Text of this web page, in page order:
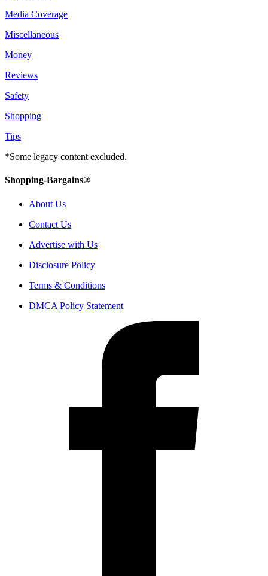
Media Coverage
Miscellaneous
Money
Reviews
Safety
Shopping
Tips
*Some legacy content excluded.
Shopping-Bargains®
About Us
Contact Us
Advertise with Us
Disclosure Policy
Terms & Conditions
DMCA Policy Statement